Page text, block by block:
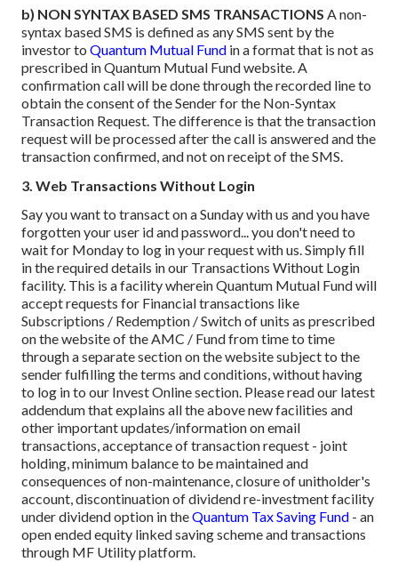
b) NON SYNTAX BASED SMS TRANSACTIONS A non-
syntax based SMS is defined as any SMS sent by the
investor to Quantum Mutual Fund in a format that is not as
prescribed in Quantum Mutual Fund website. A
confirmation call will be done through the recorded line to
obtain the consent of the Sender for the Non-Syntax
Transaction Request. The difference is that the transaction
request will be processed after the call is answered and the
transaction confirmed, and not on receipt of the SMS.
3. Web Transactions Without Login
Say you want to transact on a Sunday with us and you have
forgotten your user id and password... you don't need to
wait for Monday to log in your request with us. Simply fill
in the required details in our Transactions Without Login
facility. This is a facility wherein Quantum Mutual Fund will
accept requests for Financial transactions like
Subscriptions / Redemption / Switch of units as prescribed
on the website of the AMC / Fund from time to time
through a separate section on the website subject to the
sender fulfilling the terms and conditions, without having
to log in to our Invest Online section. Please read our latest
addendum that explains all the above new facilities and
other important updates/information on email
transactions, acceptance of transaction request - joint
holding, minimum balance to be maintained and
consequences of non-maintenance, closure of unitholder's
account, discontinuation of dividend re-investment facility
under dividend option in theQuantum Tax Saving Fund - an
open ended equity linked saving scheme and transactions
through MF Utility platform.